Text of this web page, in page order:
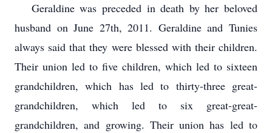
Geraldine was preceded in death by her beloved
husband on June 27th, 2011. Geraldine and Tunies
always said that they were blessed with their children.
Their union led to five children, which led to sixteen
grandchildren, which has led to thirty-three great-
grandchildren, which led to six great-great-
grandchildren, and growing. Their union has led to